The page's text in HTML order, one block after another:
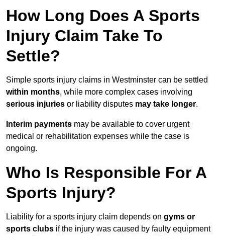
How Long Does A Sports
Injury Claim Take To
Settle?
Simple sports injury claims in Westminster can be settled
within months, while more complex cases involving
serious injuries or liability disputes may take longer.
Interim payments may be available to cover urgent
medical or rehabilitation expenses while the case is
ongoing.
Who Is Responsible For A
Sports Injury?
Liability for a sports injury claim depends on gyms or
sports clubs if the injury was caused by faulty equipment